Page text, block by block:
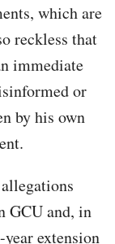
which are
reckless that
immediate
or
by his own
GCU and, in
extension